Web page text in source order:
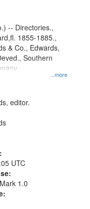
...more
-- Directories.,
1855-1885.,
& Co., Edwards,
Southern
editor.
UTC
1.0